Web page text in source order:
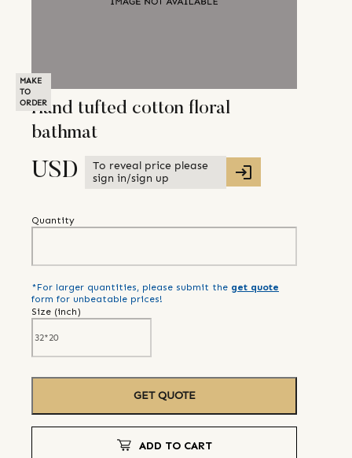
MAKE
TO
ORDERHand tufted cotton floral
bathmat
USD
To reveal price please
sign in/sign up
Quantity
*For larger quantities, please submit the get quote
form for unbeatable prices!
Size (inch)
GET QUOTE
ADD TO CART